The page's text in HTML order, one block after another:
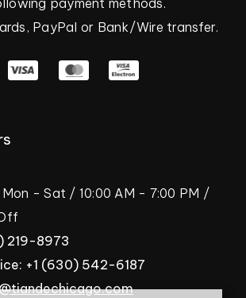
PayPal or Bank/Wire transfer.
Mon - Sat / 10:00 AM - 7:00 PM /
219-8973
+1 (630) 542-6187